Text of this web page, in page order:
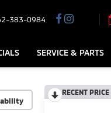
383-0984
SERVICE & PARTS
RECENT